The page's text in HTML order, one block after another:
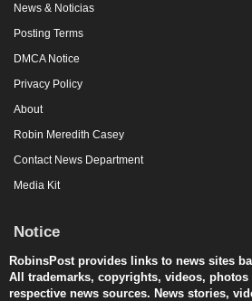
News & Noticias
Posting Terms
DMCA Notice
Privacy Policy
About
Robin Meredith Casey
Contact News Department
Media Kit
Notice
RobinsPost provides links to news sites
All trademarks, copyrights, videos,
respective news sources. News stories,